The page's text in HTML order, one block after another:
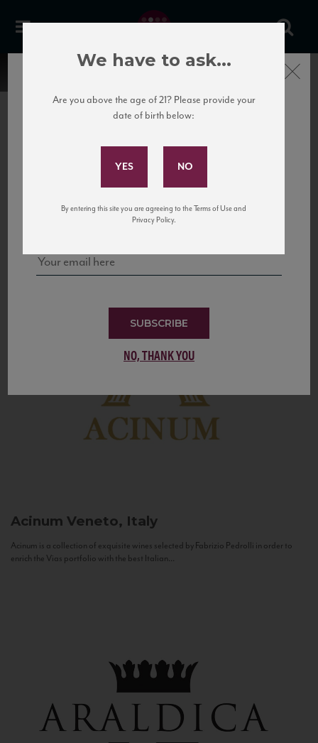
United States
to California’s...
Acinum Veneto, Italy
Acinum is a collection of exquisite wines selected by Fabrizio Pedrolli in order to
enrich the Vias portfolio with the best Italian...
Subscribe to Our Mailing
and tastings!
SUBSCRIBE
NO, THANK YOU
Close
We have to ask...
Are you above the age of 21? Please provide your
date of birth below:
By entering this site you are agreeing to the Terms of Use and
Privacy Policy.